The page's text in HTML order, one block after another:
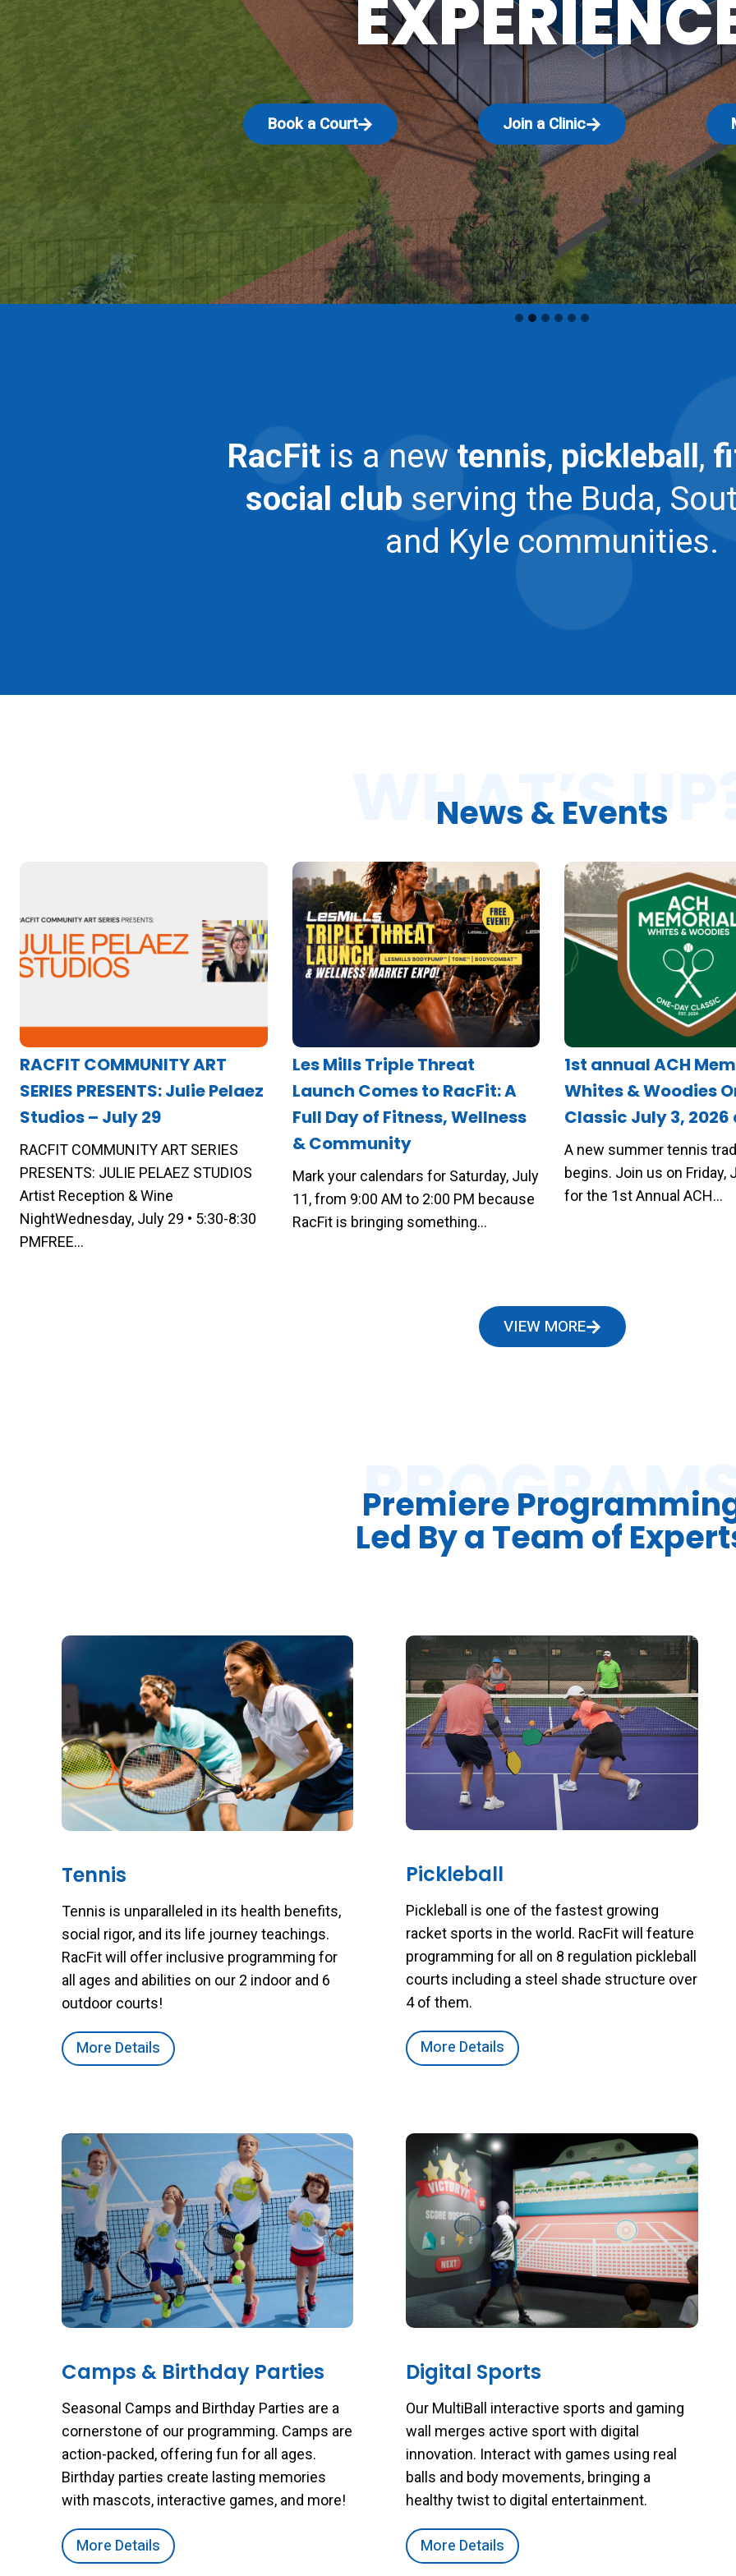
Book a Court Join a Clinic
RacFitis a new tennis, pickleball ,
social club serving the Buda,
and Kyle communities.
WHAT’S UP?
News & Events
RACFIT COMMUNITY ART
SERIES PRESENTS: Julie Pelaez
Studios – July 29
RACFIT COMMUNITY ART SERIES
PRESENTS: JULIE PELAEZ STUDIOS
Artist Reception & Wine
NightWednesday, July 29 • 5:30-8:30
PMFREE…
Les Mills Triple Threat
Launch Comes to RacFit: A
Full Day of Fitness, Wellness
& Community
Mark your calendars for Saturday, July
11, from 9:00 AM to 2:00 PM because
RacFit is bringing something…
1st annual ACH
Whites & Woodies
Classic July 3, 2026
A new summer tennis
begins. Join us on Friday,
for the 1st Annual ACH…
VIEW MORE
Premiere
Led By a Team of
Tennis
Tennis is unparalleled in its health benefits,
social rigor, and its life journey teachings.
RacFit will offer inclusive programming for
all ages and abilities on our 2 indoor and 6
outdoor courts!
More Details
Pickleball
Pickleball is one of the fastest growing
racket sports in the world. RacFit will feature
programming for all on 8 regulation pickleball
courts including a steel shade structure over
4 of them.
More Details
Camps & Birthday Parties
Seasonal Camps and Birthday Parties are a
cornerstone of our programming. Camps are
action-packed, offering fun for all ages.
Birthday parties create lasting memories
with mascots, interactive games, and more!
More Details
Digital Sports
Our MultiBall interactive sports and gaming
wall merges active sport with digital
innovation. Interact with games using real
balls and body movements, bringing a
healthy twist to digital entertainment.
More Details